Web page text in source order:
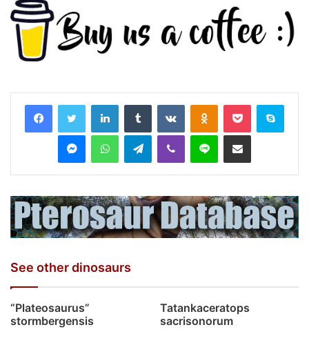
LinkedInTumblr VKontakteOdnoklassniki
Pocket Skype
MessengerWhatsAppTelegramViber Line Share via Email
See other dinosaurs
“Plateosaurus”
stormbergensis
Tatankaceratops
sacrisonorum